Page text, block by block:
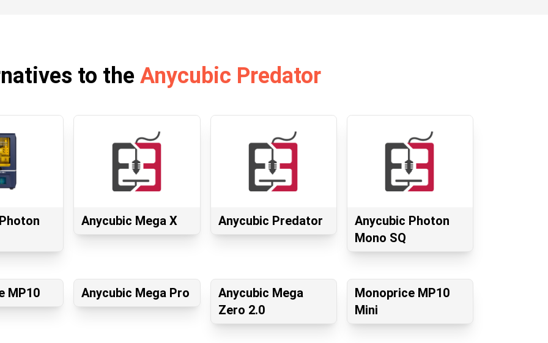
to the Anycubic Predator
Anycubic Mega X Anycubic Predator
Anycubic Photon
Mono SQ
MP10 Anycubic Mega Pro
Anycubic Mega
Zero 2.0
Monoprice MP10
Mini